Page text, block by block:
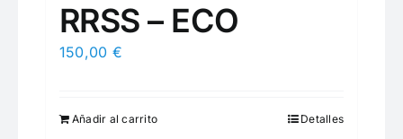
RRSS – ECO
150,00 €
Añadir al carrito Detalles